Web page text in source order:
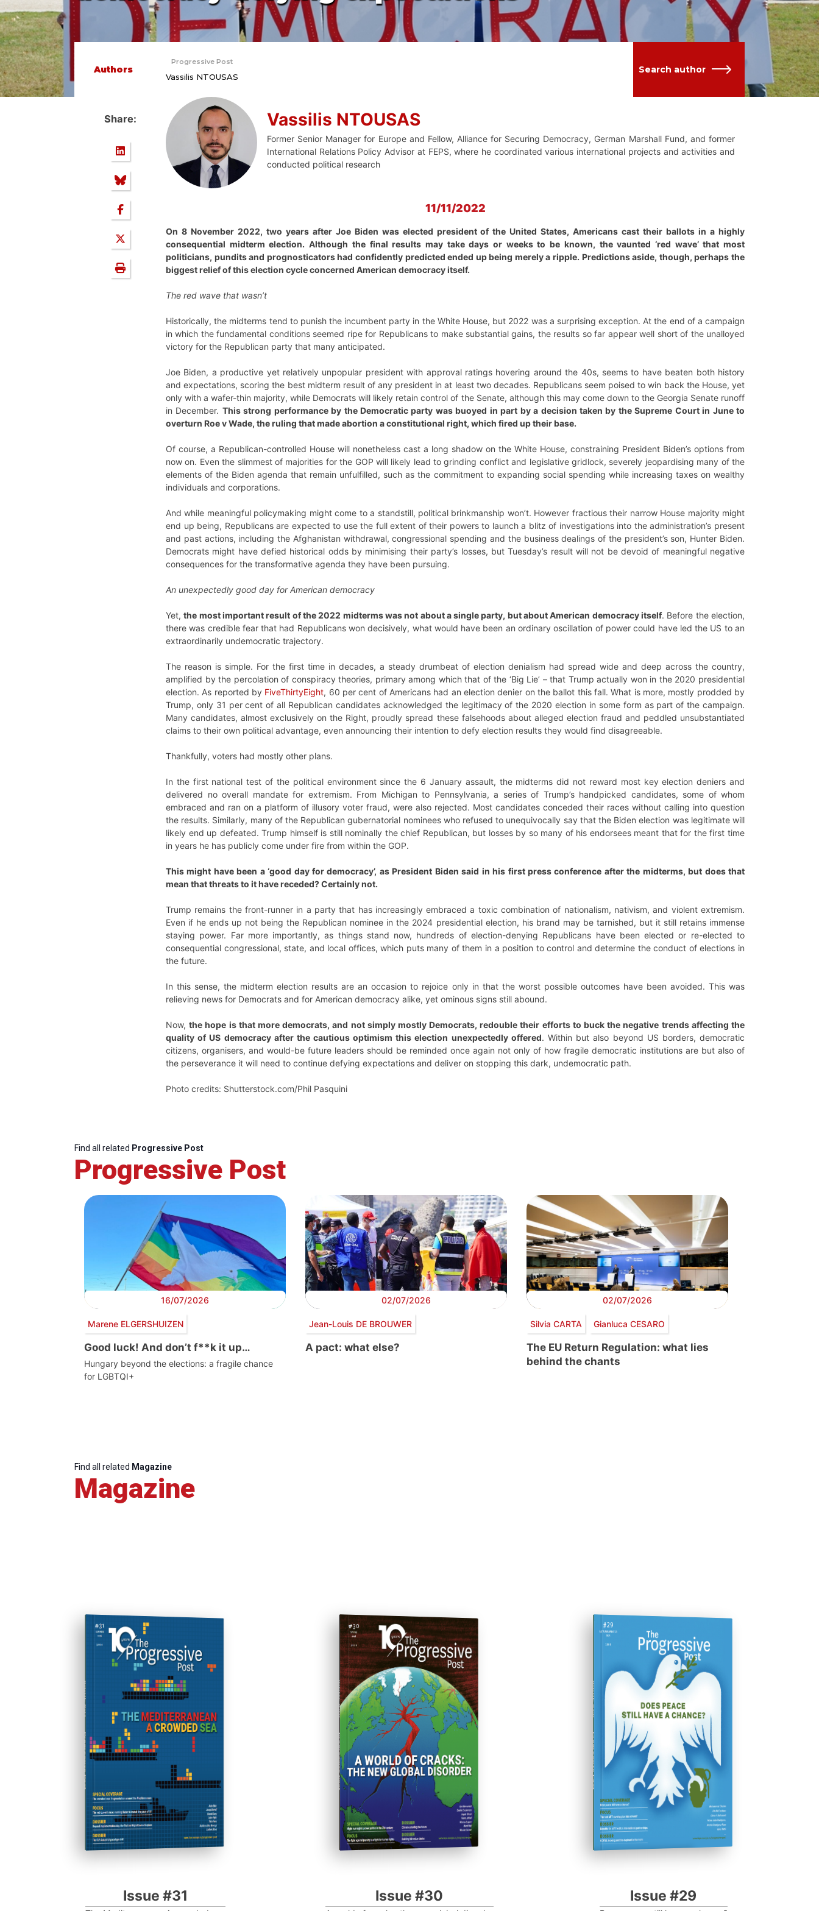
Authors
Progressive Post
Vassilis NTOUSAS
Search author
Share: Vassilis NTOUSAS
Former Senior Manager for Europe and Fellow, Alliance for Securing Democracy, German Marshall Fund, and former
International Relations Policy Advisor at FEPS, where he coordinated various international projects and activities and
conducted political research
11/11/2022
On 8 November 2022, two years after Joe Biden was elected president of the United States, Americans cast their ballots in a highly
consequential midterm election. Although the final results may take days or weeks to be known, the vaunted ‘red wave’ that most
politicians, pundits and prognosticators had confidently predicted ended up being merely a ripple. Predictions aside, though, perhaps the
biggest relief of this election cycle concerned American democracy itself.
The red wave that wasn’t
Historically, the midterms tend to punish the incumbent party in the White House, but 2022 was a surprising exception. At the end of a campaign
in which the fundamental conditions seemed ripe for Republicans to make substantial gains, the results so far appear well short of the unalloyed
victory for the Republican party that many anticipated.
Joe Biden, a productive yet relatively unpopular president with approval ratings hovering around the 40s, seems to have beaten both history
and expectations, scoring the best midterm result of any president in at least two decades. Republicans seem poised to win back the House, yet
only with a wafer-thin majority, while Democrats will likely retain control of the Senate, although this may come down to the Georgia Senate runoff
in December. This strong performance by the Democratic party was buoyed in part by a decision taken by the Supreme Court in June to
overturn Roe v Wade, the ruling that made abortion a constitutional right, which fired up their base.
Of course, a Republican-controlled House will nonetheless cast a long shadow on the White House, constraining President Biden’s options from
now on. Even the slimmest of majorities for the GOP will likely lead to grinding conflict and legislative gridlock, severely jeopardising many of the
elements of the Biden agenda that remain unfulfilled, such as the commitment to expanding social spending while increasing taxes on wealthy
individuals and corporations.
And while meaningful policymaking might come to a standstill, political brinkmanship won’t. However fractious their narrow House majority might
end up being, Republicans are expected to use the full extent of their powers to launch a blitz of investigations into the administration’s present
and past actions, including the Afghanistan withdrawal, congressional spending and the business dealings of the president’s son, Hunter Biden.
Democrats might have defied historical odds by minimising their party’s losses, but Tuesday’s result will not be devoid of meaningful negative
consequences for the transformative agenda they have been pursuing.
An unexpectedly good day for American democracy
Yet,the most important result of the 2022 midterms was not about a single party, but about American democracy itself. Before the election,
there was credible fear that had Republicans won decisively, what would have been an ordinary oscillation of power could have led the US to an
extraordinarily undemocratic trajectory.
The reason is simple. For the first time in decades, a steady drumbeat of election denialism had spread wide and deep across the country,
amplified by the percolation of conspiracy theories, primary among which that of the ‘Big Lie’ – that Trump actually won in the 2020 presidential
election. As reported by FiveThirtyEight, 60 per cent of Americans had an election denier on the ballot this fall. What is more, mostly prodded by
Trump, only 31 per cent of all Republican candidates acknowledged the legitimacy of the 2020 election in some form as part of the campaign.
Many candidates, almost exclusively on the Right, proudly spread these falsehoods about alleged election fraud and peddled unsubstantiated
claims to their own political advantage, even announcing their intention to defy election results they would find disagreeable.
Thankfully, voters had mostly other plans.
In the first national test of the political environment since the 6 January assault, the midterms did not reward most key election deniers and
delivered no overall mandate for extremism. From Michigan to Pennsylvania, a series of Trump’s handpicked candidates, some of whom
embraced and ran on a platform of illusory voter fraud, were also rejected. Most candidates conceded their races without calling into question
the results. Similarly, many of the Republican gubernatorial nominees who refused to unequivocally say that the Biden election was legitimate will
likely end up defeated. Trump himself is still nominally the chief Republican, but losses by so many of his endorsees meant that for the first time
in years he has publicly come under fire from within the GOP.
This might have been a ‘good day for democracy’, as President Biden said in his first press conference after the midterms, but does that
mean that threats to it have receded? Certainly not.
Trump remains the front-runner in a party that has increasingly embraced a toxic combination of nationalism, nativism, and violent extremism.
Even if he ends up not being the Republican nominee in the 2024 presidential election, his brand may be tarnished, but it still retains immense
staying power. Far more importantly, as things stand now, hundreds of election-denying Republicans have been elected or re-elected to
consequential congressional, state, and local offices, which puts many of them in a position to control and determine the conduct of elections in
the future.
In this sense, the midterm election results are an occasion to rejoice only in that the worst possible outcomes have been avoided. This was
relieving news for Democrats and for American democracy alike, yet ominous signs still abound.
Now,the hope is that more democrats, and not simply mostly Democrats, redouble their efforts to buck the negative trends affecting the
quality of US democracy after the cautious optimism this election unexpectedly offered. Within but also beyond US borders, democratic
citizens, organisers, and would-be future leaders should be reminded once again not only of how fragile democratic institutions are but also of
the perseverance it will need to continue defying expectations and deliver on stopping this dark, undemocratic path.
Photo credits: Shutterstock.com/Phil Pasquini
Find all related Progressive Post
Progressive Post
16/07/2026
Marene ELGERSHUIZEN
Good luck! And don’t f**k it up…
Hungary beyond the elections: a fragile chance
for LGBTQI+
02/07/2026
Jean-Louis DE BROUWER
A pact: what else?
02/07/2026
Silvia CARTA Gianluca CESARO
The EU Return Regulation: what lies
behind the chants
Find all related Magazine
Magazine
ISSUE #31
Progressive Post
Issue #31
ISSUE #30
Progressive Post
Issue #30
ISSUE #29
Progressive Post
Issue #29